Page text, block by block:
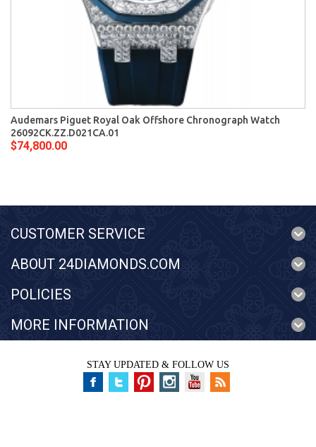
Audemars Piguet Royal Oak Offshore Chronograph Watch
26092CK.ZZ.D021CA.01
$74,800.00
CUSTOMER SERVICE
ABOUT 24DIAMONDS.COM
POLICIES
MORE INFORMATION
STAY UPDATED & FOLLOW US